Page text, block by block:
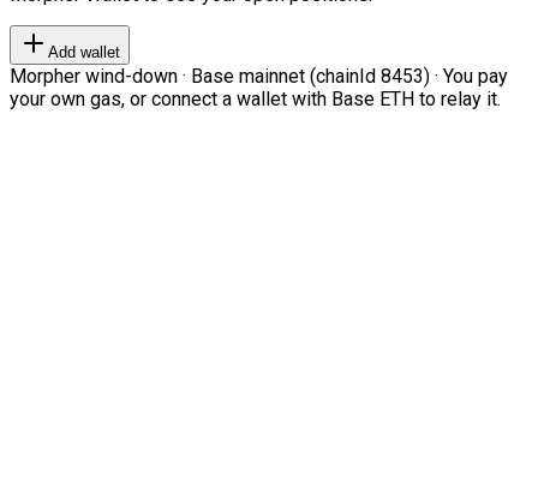
Add wallet
Morpher wind-down · Base mainnet (chainId 8453) · You pay
your own gas, or connect a wallet with Base ETH to relay it.